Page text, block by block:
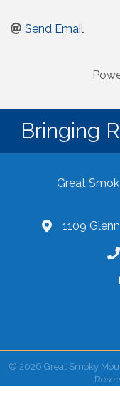
Send Email
Bringing
Great
Google Maps
1109
© 2026 Great Smoky